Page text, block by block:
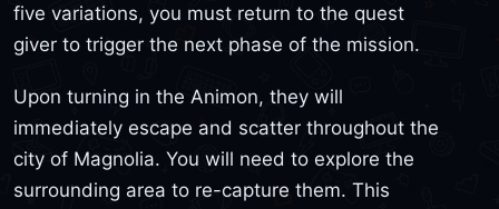
five variations, you must return to the quest
giver to trigger the next phase of the mission.
Upon turning in the Animon, they will
immediately escape and scatter throughout the
city of Magnolia. You will need to explore the
surrounding area to re-capture them. This